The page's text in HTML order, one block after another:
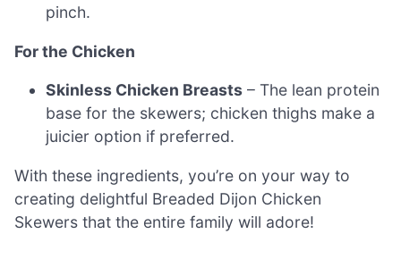
pinch.
For the Chicken
Skinless Chicken Breasts – The lean protein
base for the skewers; chicken thighs make a
juicier option if preferred.
With these ingredients, you’re on your way to
creating delightful Breaded Dijon Chicken
Skewers that the entire family will adore!